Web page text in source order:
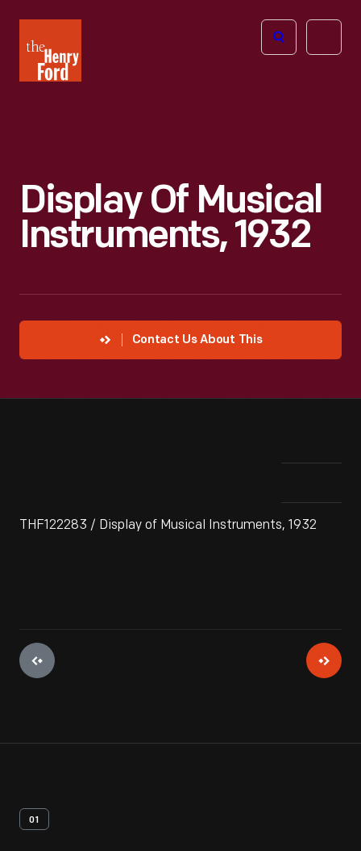
Henry
Ford
Open
Display Of Musical
Instruments, 1932
Contact Us About This
THF122283 / Display of Musical Instruments, 1932
01